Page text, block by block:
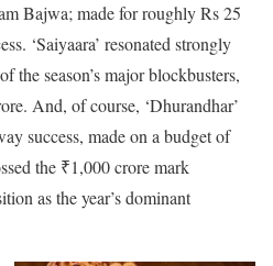
Bajwa; made for roughly Rs 25
‘Saiyaara’ resonated strongly
the season’s major blockbusters,
And, of course, ‘Dhurandhar’
success, made on a budget of
the ₹1,000 crore mark
as the year’s dominant